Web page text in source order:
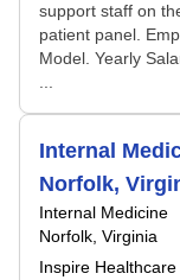
support staff on
patient panel.
Model. Yearly
Internal
Norfolk,
Internal Medicine
Norfolk, Virginia
Inspire Healthcare